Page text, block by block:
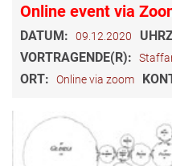
Online event via
DATUM: 09.12.2020
VORTRAGENDE(R):
ORT: Online via zoom